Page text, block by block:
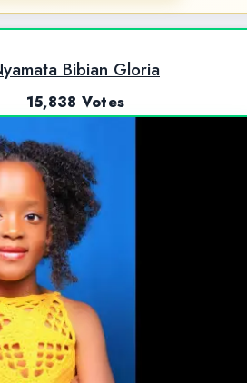
Bibian Gloria
15,838 Votes